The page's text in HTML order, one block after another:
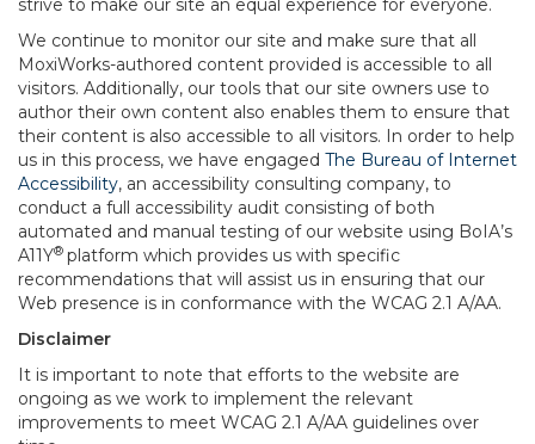
strive to make our site an equal experience for everyone.
We continue to monitor our site and make sure that all
MoxiWorks-authored content provided is accessible to all
visitors. Additionally, our tools that our site owners use to
author their own content also enables them to ensure that
their content is also accessible to all visitors. In order to help
us in this process, we have engaged The Bureau of Internet
Accessibility, an accessibility consulting company, to
conduct a full accessibility audit consisting of both
automated and manual testing of our website using BoIA’s
A11Y® platform which provides us with specific
recommendations that will assist us in ensuring that our
Web presence is in conformance with the WCAG 2.1 A/AA.
Disclaimer
It is important to note that efforts to the website are
ongoing as we work to implement the relevant
improvements to meet WCAG 2.1 A/AA guidelines over